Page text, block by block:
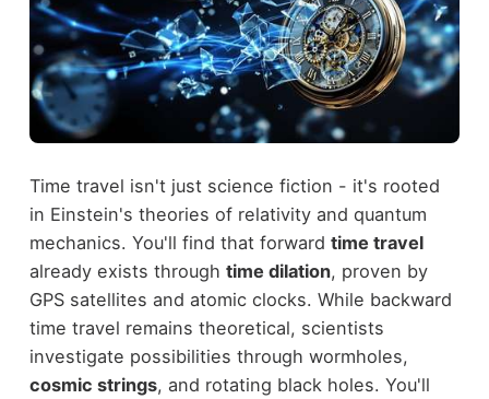
Time travel isn't just science fiction - it's rooted
in Einstein's theories of relativity and quantum
mechanics. You'll find that forward time travel
already exists through time dilation, proven by
GPS satellites and atomic clocks. While backward
time travel remains theoretical, scientists
investigate possibilities through wormholes,
cosmic strings, and rotating black holes. You'll